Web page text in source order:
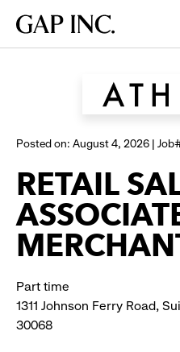
main
main
main
Gap
Posted on: August 4, 2026 |
RETAIL
Part time
1311 Johnson Ferry Road,
30068